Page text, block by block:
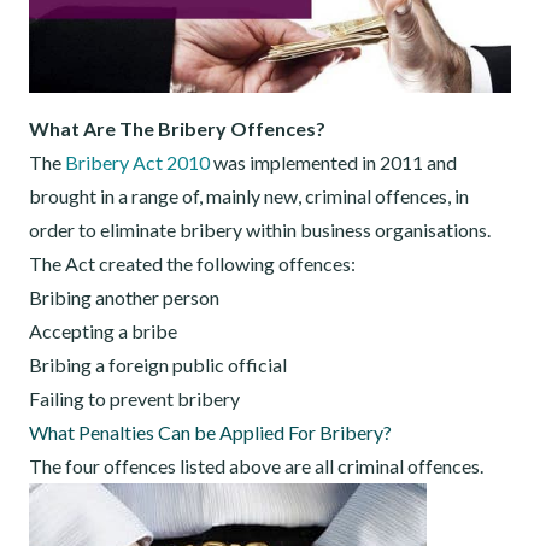
What Are The Bribery Offences?
The Bribery Act 2010was implemented in 2011 and
brought in a range of, mainly new, criminal offences, in
order to eliminate bribery within business organisations.
The Act created the following offences:
Bribing another person
Accepting a bribe
Bribing a foreign public official
Failing to prevent bribery
What Penalties Can be Applied For Bribery?
The four offences listed above are all criminal offences.